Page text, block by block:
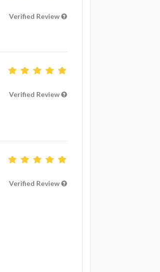
Verified Review
Verified Review
Verified Review